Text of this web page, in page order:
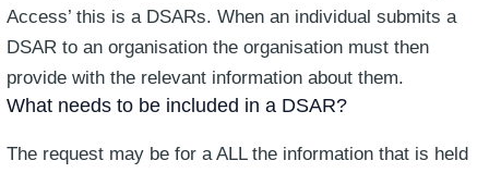
Access’ this is a DSARs. When an individual submits a
DSAR to an organisation the organisation must then
provide with the relevant information about them.
What needs to be included in a DSAR?
The request may be for a ALL the information that is held